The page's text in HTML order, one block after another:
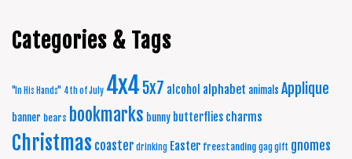
Categories & Tags
"In His Hands" 4th of July 4x4 5x7 alcohol alphabet animals Applique
banner bears bookmarks bunny butterflies charms
Christmas coaster drinking Easter freestanding gag gift gnomes